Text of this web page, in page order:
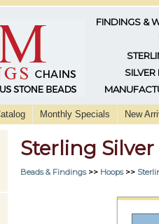
FINDINGS &
SILVER
Monthly Specials New
Sterling
Beads & Findings>> Hoops>>